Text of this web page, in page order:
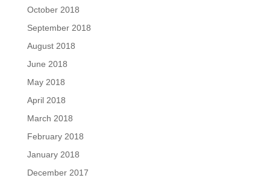
October 2018
September 2018
August 2018
June 2018
May 2018
April 2018
March 2018
February 2018
January 2018
December 2017